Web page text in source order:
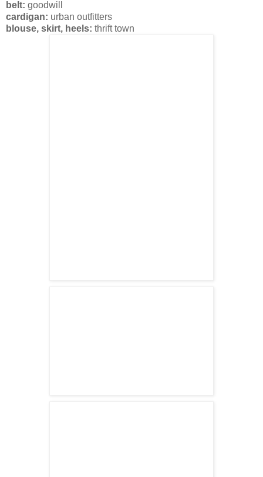
belt: goodwill
cardigan: urban outfitters
blouse, skirt, heels: thrift town